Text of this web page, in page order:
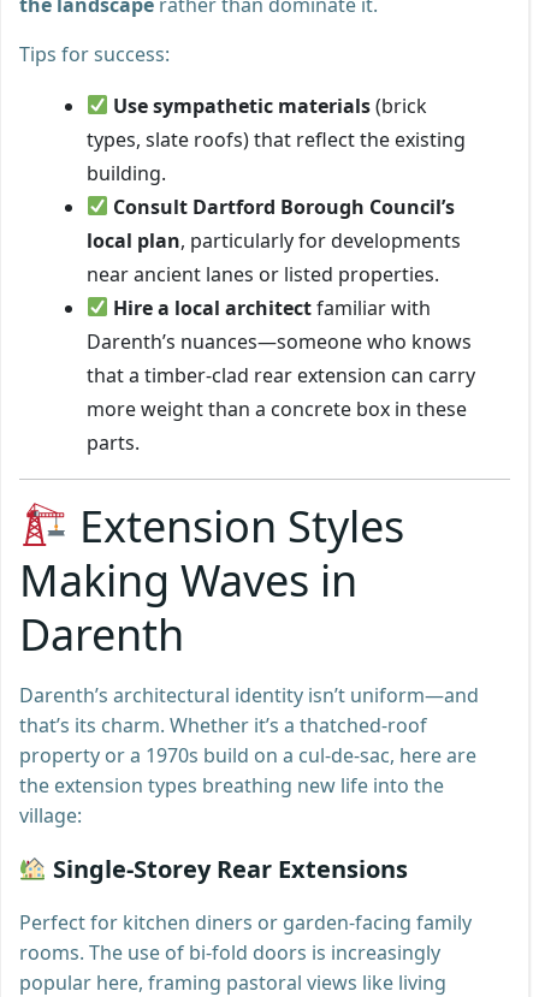
Tips for success:
Use sympathetic materials(brick
types, slate roofs) that reflect the existing
building.
Consult Dartford Borough Council’s
local plan, particularly for developments
near ancient lanes or listed properties.
Hire a local architectfamiliar with
Darenth’s nuances—someone who knows
that a timber-clad rear extension can carry
more weight than a concrete box in these
parts.
Extension Styles
Making Waves in
Darenth
Darenth’s architectural identity isn’t uniform—and
that’s its charm. Whether it’s a thatched-roof
property or a 1970s build on a cul-de-sac, here are
the extension types breathing new life into the
village:
Single-Storey Rear Extensions
Perfect for kitchen diners or garden-facing family
rooms. The use of bi-fold doors is increasingly
popular here, framing pastoral views like living